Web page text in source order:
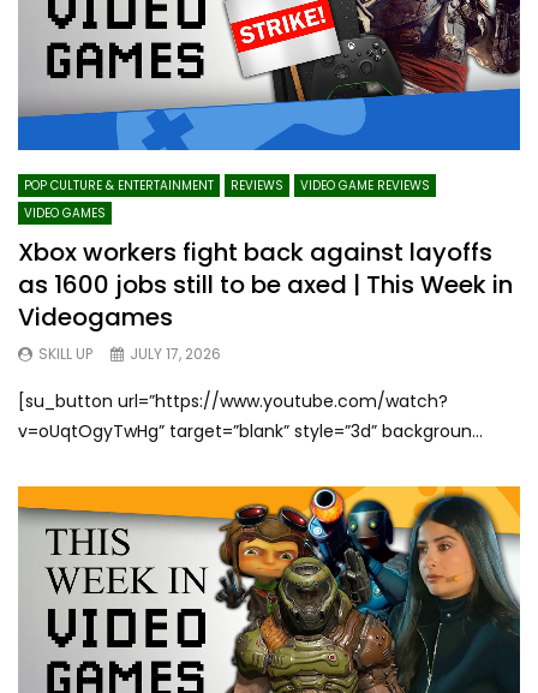
POP CULTURE & ENTERTAINMENT REVIEWS
VIDEO GAME REVIEWS
VIDEO GAMES
Xbox workers fight back against layoffs
as 1600 jobs still to be axed | This Week in
Videogames
SKILL UP JULY 17, 2026
[su_button url=”https://www.youtube.com/watch?
v=oUqtOgyTwHg” target=”blank” style=”3d” backgroun...